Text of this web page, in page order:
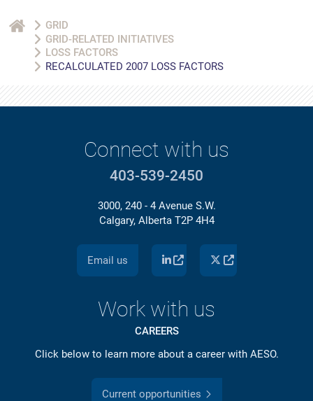
GRID
GRID-RELATED INITIATIVES
LOSS FACTORS
RECALCULATED 2007 LOSS FACTORS
Connect with us
403-539-2450
3000, 240 - 4 Avenue S.W.
Calgary, Alberta T2P 4H4
Email us
Work with us
CAREERS
Click below to learn more about a career with AESO.
Current opportunities